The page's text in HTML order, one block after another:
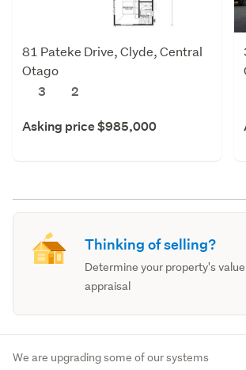
81 Pateke Drive, Clyde, Central
Otago
3
2
Asking price $985,000
Thinking of selling?
Determine your property's
appraisal
We are upgrading some of our systems